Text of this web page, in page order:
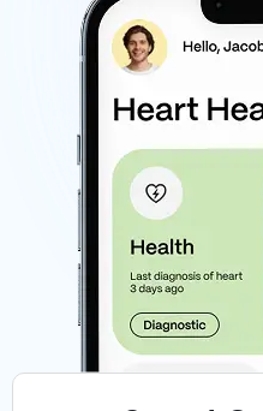
across all outlets with
designed to manage
from a